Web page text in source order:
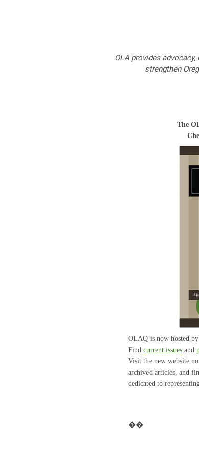
OLA provides
strengthen
The
OLAQ is now hosted
Find current issues and
Visit the new website
archived articles, and
dedicated to
��